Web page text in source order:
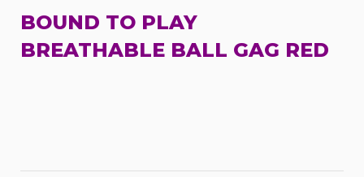
BOUND TO PLAY
BREATHABLE BALL GAG RED